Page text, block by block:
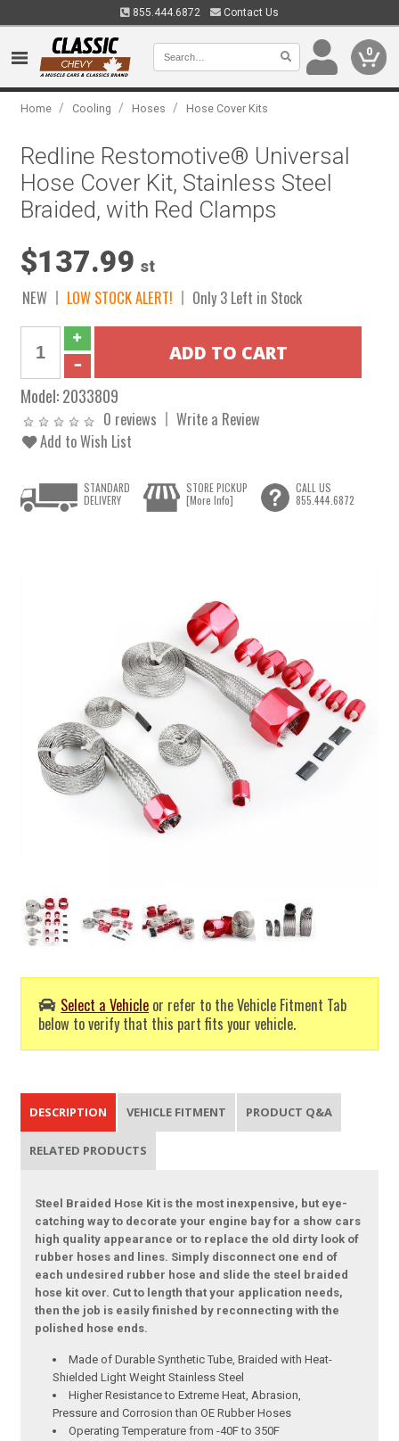
855.444.6872 Contact Us
0
Home / Cooling / Hoses / Hose Cover Kits
Redline Restomotive® Universal
Hose Cover Kit, Stainless Steel
Braided, with Red Clamps
$137.99 st
NEW LOW STOCK ALERT! Only 3 Left in Stock
Model:2033809
0 reviews
Write a Review
Add to Wish List
Select a Vehicle or refer to the Vehicle Fitment Tab
below to verify that this part fits your vehicle.
STANDARD
DELIVERY
STORE PICKUP
[More Info]
CALL US
855.444.6872
DESCRIPTION VEHICLE FITMENT PRODUCT Q&A
RELATED PRODUCTS
Steel Braided Hose Kit is the most inexpensive, but eye-
catching way to decorate your engine bay for a show cars
high quality appearance or to replace the old dirty look of
rubber hoses and lines. Simply disconnect one end of
each undesired rubber hose and slide the steel braided
hose kit over. Cut to length that your application needs,
then the job is easily finished by reconnecting with the
polished hose ends.
Made of Durable Synthetic Tube, Braided with Heat-
Shielded Light Weight Stainless Steel
Higher Resistance to Extreme Heat, Abrasion,
Pressure and Corrosion than OE Rubber Hoses
Operating Temperature from -40F to 350F